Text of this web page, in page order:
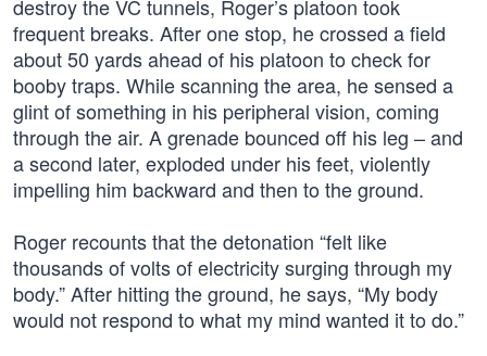
destroy the VC tunnels, Roger’s platoon took
frequent breaks. After one stop, he crossed a field
about 50 yards ahead of his platoon to check for
booby traps. While scanning the area, he sensed a
glint of something in his peripheral vision, coming
through the air. A grenade bounced off his leg – and
a second later, exploded under his feet, violently
impelling him backward and then to the ground.
Roger recounts that the detonation “felt like
thousands of volts of electricity surging through my
body.” After hitting the ground, he says, “My body
would not respond to what my mind wanted it to do.”